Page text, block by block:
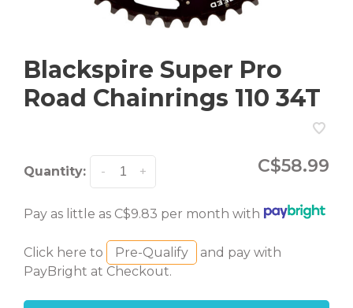
Blackspire Super Pro
Road Chainrings 110 34T
Quantity: +
- C$58.99
Pay as little as C$9.83 per month with
Click here to Pre-Qualify
and pay with
PayBright at Checkout.